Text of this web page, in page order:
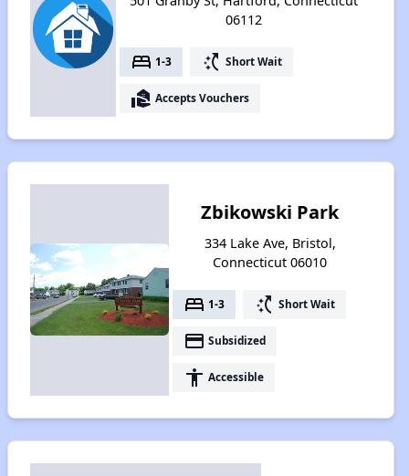
06112
bed 1-3 switch_access_shortcut Short Wait
real_estate_agent Accepts Vouchers
Zbikowski Park
334 Lake Ave, Bristol,
Connecticut 06010
bed 1-3 switch_access_shortcut Short Wait
payment Subsidized
accessibility Accessible